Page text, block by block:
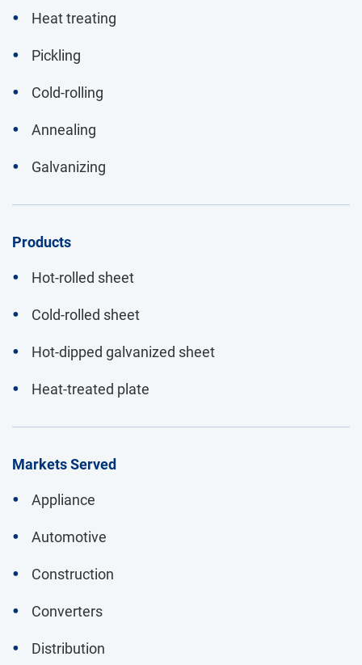
Heat treating
Pickling
Cold-rolling
Annealing
Galvanizing
Products
Hot-rolled sheet
Cold-rolled sheet
Hot-dipped galvanized sheet
Heat-treated plate
Markets Served
Appliance
Automotive
Construction
Converters
Distribution